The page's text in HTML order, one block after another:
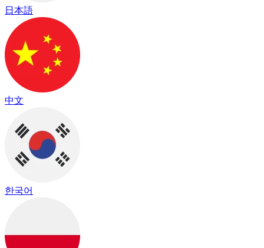
日本語
中文
한국어